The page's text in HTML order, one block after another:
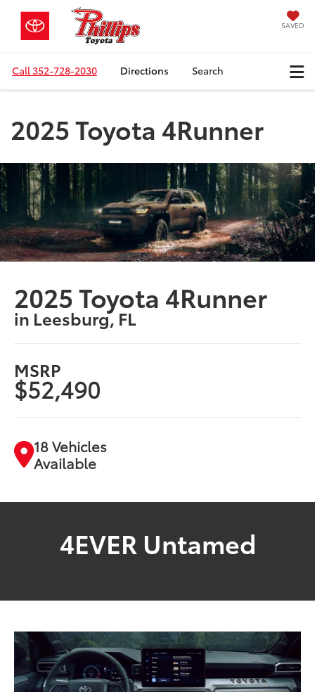
SAVED
Call352-728-2030 Directions Search
2025 Toyota 4Runner
2025 Toyota 4Runner
in Leesburg, FL
MSRP
$52,490
18 Vehicles
Available
4EVER Untamed